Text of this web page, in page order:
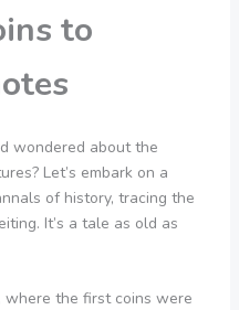
to
wondered about the
Let’s embark on a
of history, tracing the
It’s a tale as old as
where the first coins were